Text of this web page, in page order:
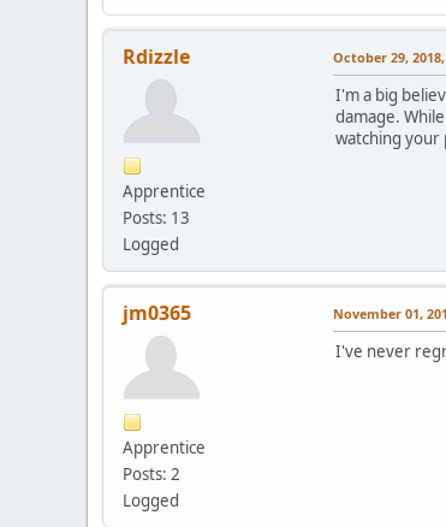
Rdizzle
Apprentice
Posts: 13
Logged
October 29,
I'm a big
damage.
watching your
jm0365
Apprentice
Posts: 2
Logged
November 01,
I've never